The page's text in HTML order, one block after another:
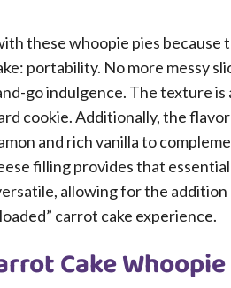
these whoopie pies
portability. No more messy
go indulgence. The texture
cookie. Additionally, the
and rich vanilla to
filling provides that
allowing for the
carrot cake experience.
Cake